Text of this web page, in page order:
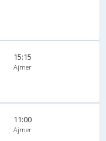
15:15
Ajmer
11:00
Ajmer